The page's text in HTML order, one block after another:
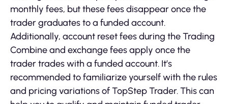
monthly fees, but these fees disappear once the
trader graduates to a funded account.
Additionally, account reset fees during the Trading
Combine and exchange fees apply once the
trader trades with a funded account. It’s
recommended to familiarize yourself with the rules
and pricing variations of TopStep Trader. This can